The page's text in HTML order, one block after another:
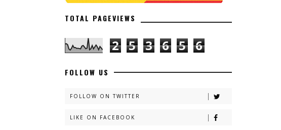
TOTAL PAGEVIEWS
2 5 3 6 5 6
FOLLOW US
FOLLOW ON TWITTER
LIKE ON FACEBOOK